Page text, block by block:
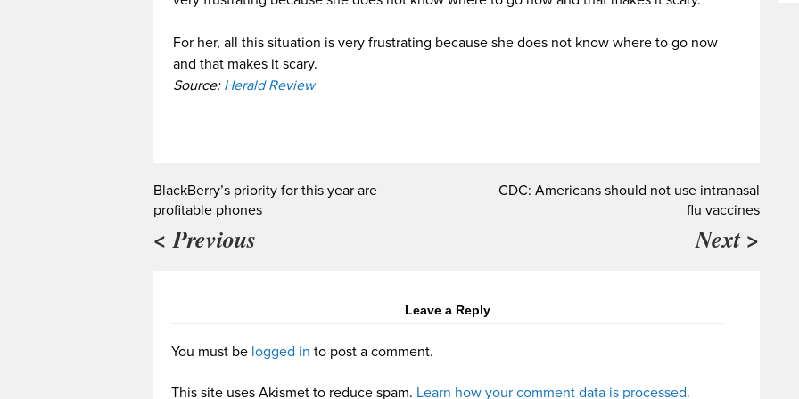
For her, all this situation is very frustrating because she does not know where to go now
and that makes it scary.
Source: Herald Review
BlackBerry’s priority for this year are
profitable phones
< Previous
CDC: Americans should not use intranasal
flu vaccines
Next >
Leave a Reply
You must be logged in to post a comment.
This site uses Akismet to reduce spam. Learn how your comment data is processed.